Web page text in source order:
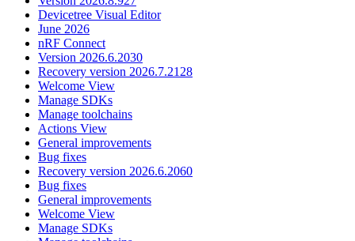
Devicetree Visual Editor
June 2026
nRF Connect
Version 2026.6.2030
Recovery version 2026.7.2128
Welcome View
Manage SDKs
Manage toolchains
Actions View
General improvements
Bug fixes
Recovery version 2026.6.2060
Bug fixes
General improvements
Welcome View
Manage SDKs